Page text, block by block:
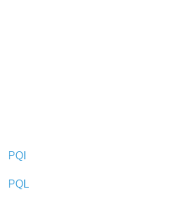
PQI
PQL